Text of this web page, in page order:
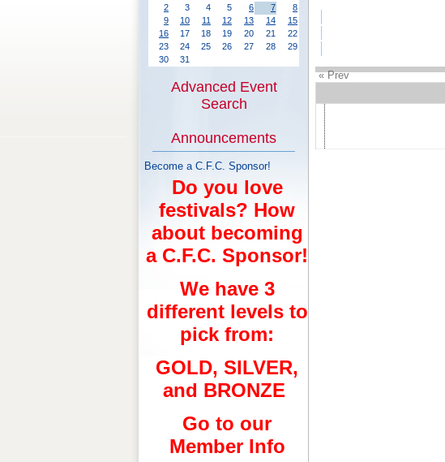
« Prev
2
3 4 5 6 7
8
9
10 11 12 13 14
15
16
17 18 19 20 21
22
23
24 25 26 27 28
29
30
31
Advanced Event
Search
Announcements
Become a C.F.C. Sponsor!
Do you love
festivals? How
about becoming
a C.F.C. Sponsor!
We have 3
different levels to
pick from:
GOLD, SILVER,
and BRONZE
Go to our
Member Info